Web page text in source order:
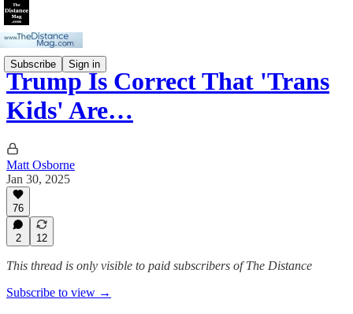
Subscribe Sign in
Trump Is Correct That 'Trans
Kids' Are…
Matt Osborne
Jan 30, 2025
76
2 12
This thread is only visible to paid subscribers of The Distance
Subscribe to view →